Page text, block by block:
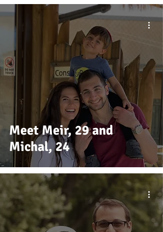
Meet Meir, 29 and
Michal, 24